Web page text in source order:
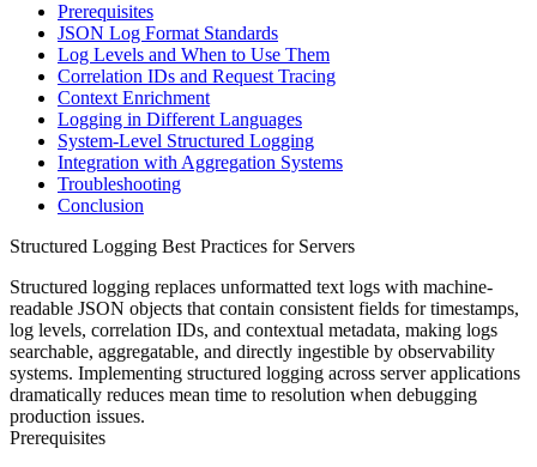
Prerequisites
JSON Log Format Standards
Log Levels and When to Use Them
Correlation IDs and Request Tracing
Context Enrichment
Logging in Different Languages
System-Level Structured Logging
Integration with Aggregation Systems
Troubleshooting
Conclusion
Structured Logging Best Practices for Servers
Structured logging replaces unformatted text logs with machine-
readable JSON objects that contain consistent fields for timestamps,
log levels, correlation IDs, and contextual metadata, making logs
searchable, aggregatable, and directly ingestible by observability
systems. Implementing structured logging across server applications
dramatically reduces mean time to resolution when debugging
production issues.
Prerequisites